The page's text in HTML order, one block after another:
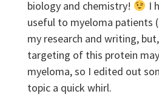
biology and chemistry!
I
useful to myeloma patients
my research and writing,
targeting of this protein
myeloma, so I edited out
topic a quick whirl.